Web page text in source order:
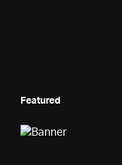
Featured